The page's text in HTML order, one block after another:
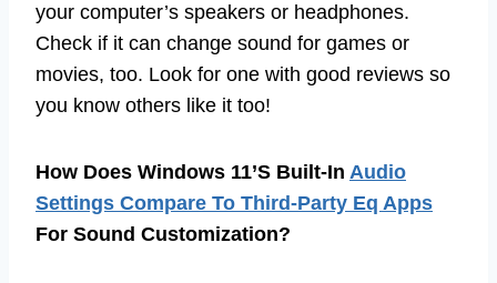
your computer’s speakers or headphones.
Check if it can change sound for games or
movies, too. Look for one with good reviews so
you know others like it too!
How Does Windows 11’S Built-In Audio
Settings Compare To Third-Party Eq Apps
For Sound Customization?